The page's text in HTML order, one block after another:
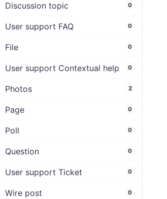
Discussion topic 0
User support FAQ 0
File 0
User support Contextual help 0
Photos 2
Page 0
Poll 0
Question 0
User support Ticket 0
Wire post 0